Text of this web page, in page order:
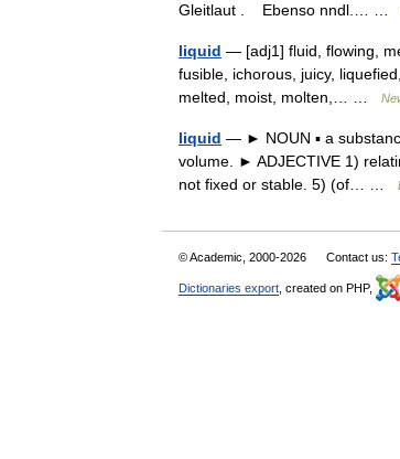
Gleitlaut . Ebenso nndl.… …
liquid — [adj1] fluid, flowing,
fusible, ichorous, juicy,
melted, moist, molten,… …
liquid — ► NOUN ▪ a
volume. ► ADJECTIVE 1)
not fixed or stable. 5) (of… …
© Academic, 2000-2026 Contact us:
Dictionaries export , created on PHP,